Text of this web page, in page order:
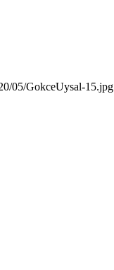
05/GokceUysal-15.jpg